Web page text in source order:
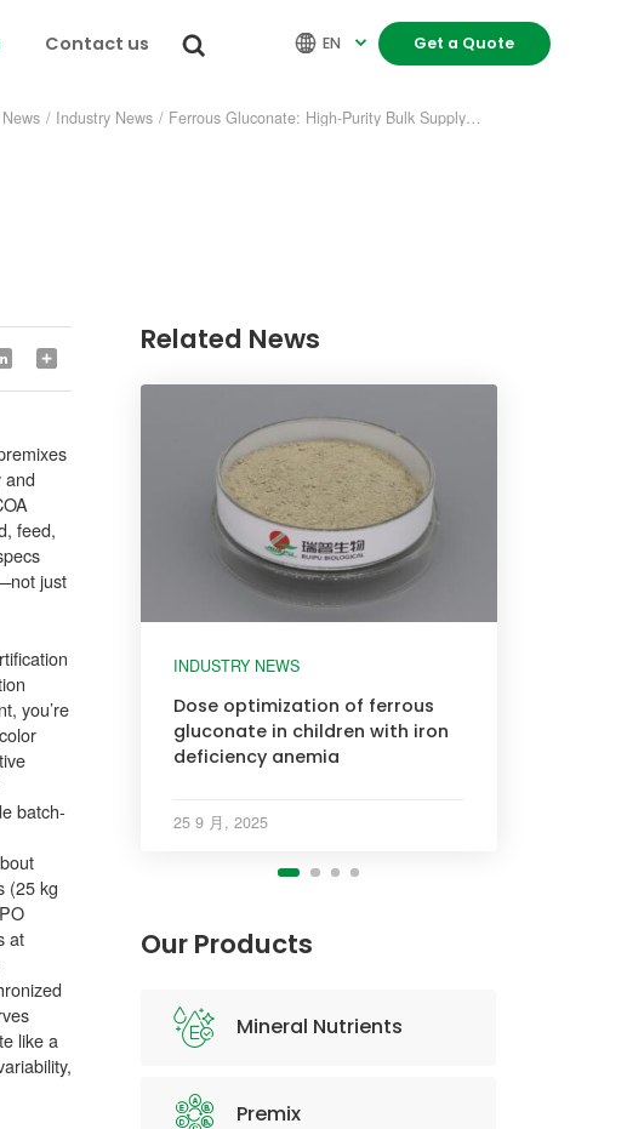
Contact us   EN  Get a Quote
News / Industry News / Ferrous Gluconate: High-Purity Bulk Supply—Who Delivers Faster?
LinkedIn
and
feed,
just
you’re
batch-
(25 kg
at
like a
Related News
INDUSTRY NEWS
Dose optimization of ferrous
gluconate in children with iron
deficiency anemia
25 9 月, 2025
INDUSTRY NEWS
INDUSTRY NEWS
INDUSTRY NEWS
Our Products
Mineral Nutrients
Premix